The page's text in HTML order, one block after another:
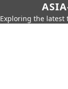
Exploring the latest